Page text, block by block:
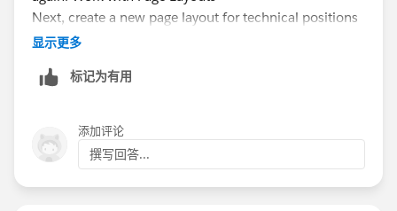
Next, create a new page layout for technical positions
that shows the Operating System and Programming
While you’re still viewing the Position object in the
ClickNew.
In the Existing Page Layout picklist, selectPosition
Layout.
Enter Technical Position Layout as the Page Layout
显示更多
标记为有用
添加评论
撰写回答...